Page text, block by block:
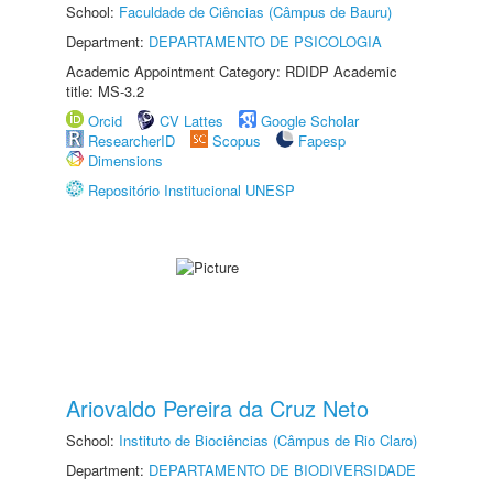
School: Faculdade de Ciências (Câmpus de Bauru)
Department: DEPARTAMENTO DE PSICOLOGIA
Academic Appointment Category: RDIDP Academic
title: MS-3.2
Orcid
CV Lattes
Google Scholar
ResearcherID
Scopus
Fapesp
Dimensions
Repositório Institucional UNESP
Ariovaldo Pereira da Cruz Neto
School: Instituto de Biociências (Câmpus de Rio Claro)
Department: DEPARTAMENTO DE BIODIVERSIDADE